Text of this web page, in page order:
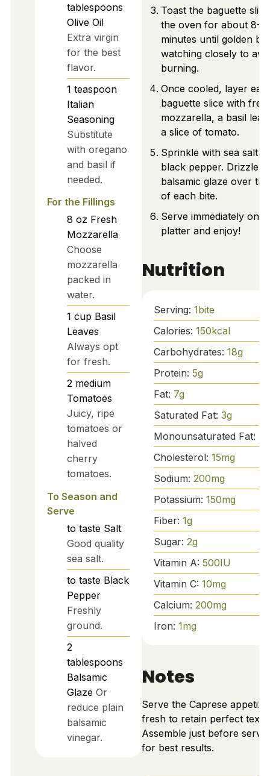
tablespoons
Olive Oil
Extra virgin
for the best
flavor.
1 teaspoon
Italian
Seasoning
Substitute
with oregano
and basil if
needed.
For the Fillings
8 oz Fresh
Mozzarella
Choose
mozzarella
packed in
water.
1 cup Basil
Leaves
Always opt
for fresh.
2 medium
Tomatoes
Juicy, ripe
tomatoes or
halved
cherry
tomatoes.
To Season and
Serve
to taste Salt
Good quality
sea salt.
to taste Black
Pepper
Freshly
ground.
2
tablespoons
Balsamic
Glaze Or
reduce plain
balsamic
vinegar.
Toast the baguette
the oven for about
minutes until golden
watching closely to
burning.
Once cooled, layer
baguette slice with
mozzarella, a basil
a slice of tomato.
Sprinkle with sea salt
black pepper. Drizzle
balsamic glaze over
of each bite.
Serve immediately on a
platter and enjoy!
Nutrition
Serving: 1bite
Calories: 150kcal
Carbohydrates: 18g
Protein: 5g
Fat: 7g
Saturated Fat: 3g
Monounsaturated Fat:
Cholesterol: 15mg
Sodium: 200mg
Potassium: 150mg
Fiber: 1g
Sugar: 2g
Vitamin A: 500IU
Vitamin C: 10mg
Calcium: 200mg
Iron: 1mg
Notes
Serve the Caprese
fresh to retain perfect
Assemble just before
for best results.